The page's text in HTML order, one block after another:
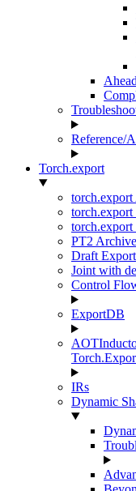
Reference/
Torch.export
PT2
Draft Export
Joint with
Control
ExportDB
IRs
Dynamic